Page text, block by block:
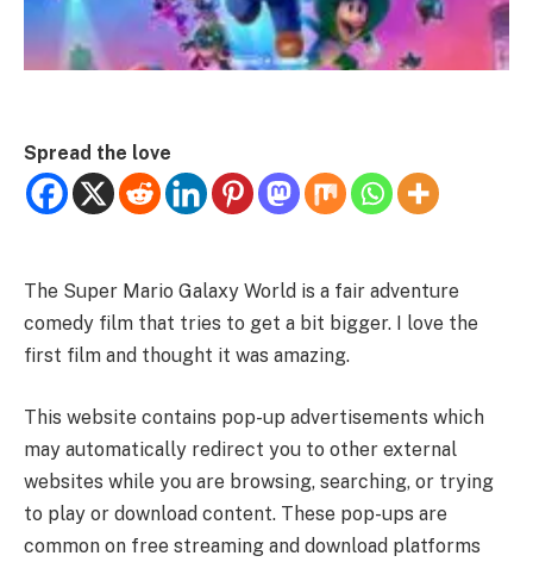
Spread the love
The Super Mario Galaxy World is a fair adventure
comedy film that tries to get a bit bigger. I love the
first film and thought it was amazing.
This website contains pop-up advertisements which
may automatically redirect you to other external
websites while you are browsing, searching, or trying
to play or download content. These pop-ups are
common on free streaming and download platforms